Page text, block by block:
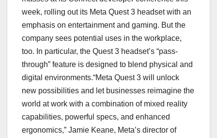
week, rolling out its Meta Quest 3 headset with an
emphasis on entertainment and gaming. But the
company sees potential uses in the workplace,
too. In particular, the Quest 3 headset’s “pass-
through” feature is designed to blend physical and
digital environments.“Meta Quest 3 will unlock
new possibilities and let businesses reimagine the
world at work with a combination of mixed reality
capabilities, powerful specs, and enhanced
ergonomics,” Jamie Keane, Meta’s director of